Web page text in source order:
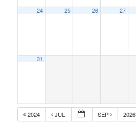
24 25 26 27
31
2024 JUL SEP 2026